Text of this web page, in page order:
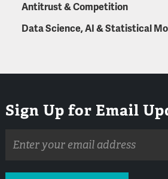
Antitrust & Competition
Data Science, AI & Statistical
Sign Up for Email
address